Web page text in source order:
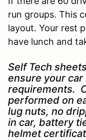
run groups. This
layout. Your rest
have lunch and
Self Tech
ensure your
requirements.
performed on
lug nuts, no
in car, battery
helmet